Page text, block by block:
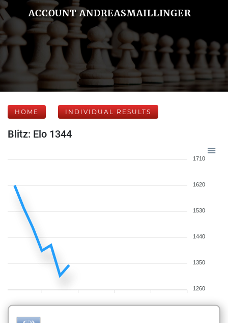
ACCOUNT ANDREASMAILLINGER
HOME INDIVIDUAL RESULTS
Blitz: Elo 1344
1710
1620
1530
1440
1350
1260